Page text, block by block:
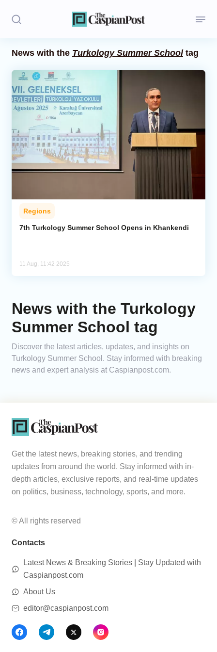
Politics
Opinion
Regions
Iran
Central Asia
Caucasus
News with the Turkology Summer Schooltag
Regions
7th Turkology Summer School Opens in Khankendi
11 Aug, 11:42 2025
News with the Turkology
Summer School tag
Discover the latest articles, updates, and insights on
Turkology Summer School. Stay informed with breaking
news and expert analysis at Caspianpost.com.
Get the latest news, breaking stories, and trending
updates from around the world. Stay informed with in-
depth articles, exclusive reports, and real-time updates
on politics, business, technology, sports, and more.
© All rights reserved
Contacts
Latest News & Breaking Stories | Stay Updated with
Caspianpost.com
About Us
editor@caspianpost.com